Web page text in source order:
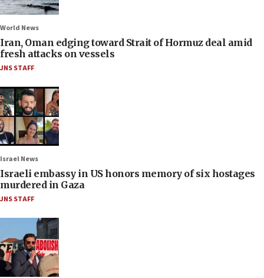
World News
Iran, Oman edging toward Strait of Hormuz deal amid
fresh attacks on vessels
JNS STAFF
Israel News
Israeli embassy in US honors memory of six hostages
murdered in Gaza
JNS STAFF